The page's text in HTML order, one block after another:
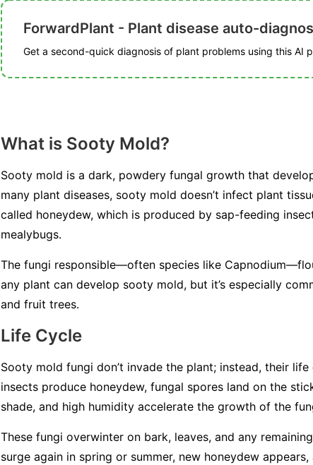
ForwardPlant - Plant disease auto-
Get a second-quick diagnosis of plant problems using this AI
What is Sooty Mold?
Sooty mold is a dark, powdery fungal growth that
many plant diseases, sooty mold doesn’t infect plant
called honeydew, which is produced by sap-feeding
mealybugs.
The fungi responsible—often species like Capnodium
any plant can develop sooty mold, but it’s especially
and fruit trees.
Life Cycle
Sooty mold fungi don’t invade the plant; instead, their
insects produce honeydew, fungal spores land on the
shade, and high humidity accelerate the growth of the
These fungi overwinter on bark, leaves, and any
surge again in spring or summer, new honeydew